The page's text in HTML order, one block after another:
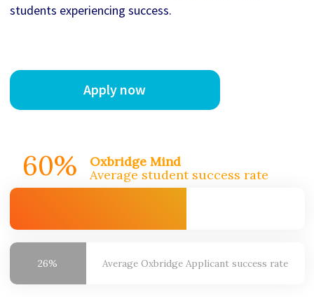
students experiencing success.
Apply now
60%
Oxbridge Mind
Average student success rate
26% Average Oxbridge Applicant success rate